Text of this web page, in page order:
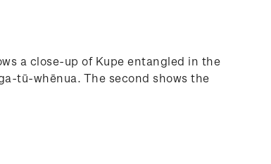
a close-up of Kupe entangled in the
tū-whēnua. The second shows the